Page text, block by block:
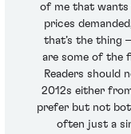
of me that wants
prices
that’s the thing
are some of the
Readers should
2012s either
prefer but not
often just a